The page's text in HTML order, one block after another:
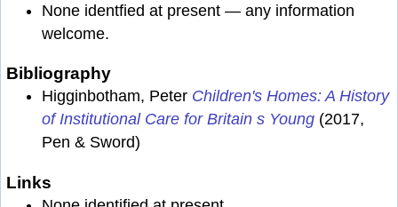
None identfied at present — any information
welcome.
Bibliography
Higginbotham, Peter Children's Homes: A History
of Institutional Care for Britain s Young (2017,
Pen & Sword)
Links